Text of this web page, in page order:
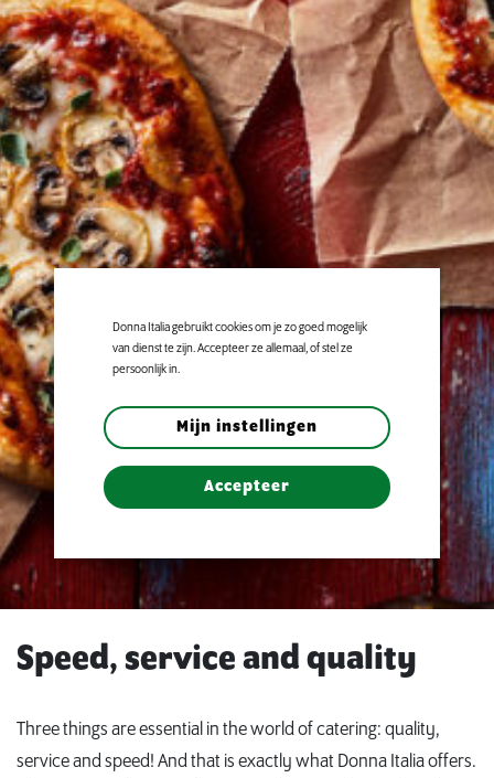
Donna Italia gebruikt cookies om je zo goed mogelijk
van dienst te zijn. Accepteer ze allemaal, of stel ze
persoonlijk in.
Mijn instellingen
Accepteer
Speed, service and quality
Three things are essential in the world of catering: quality,
service and speed! And that is exactly what Donna Italia offers.